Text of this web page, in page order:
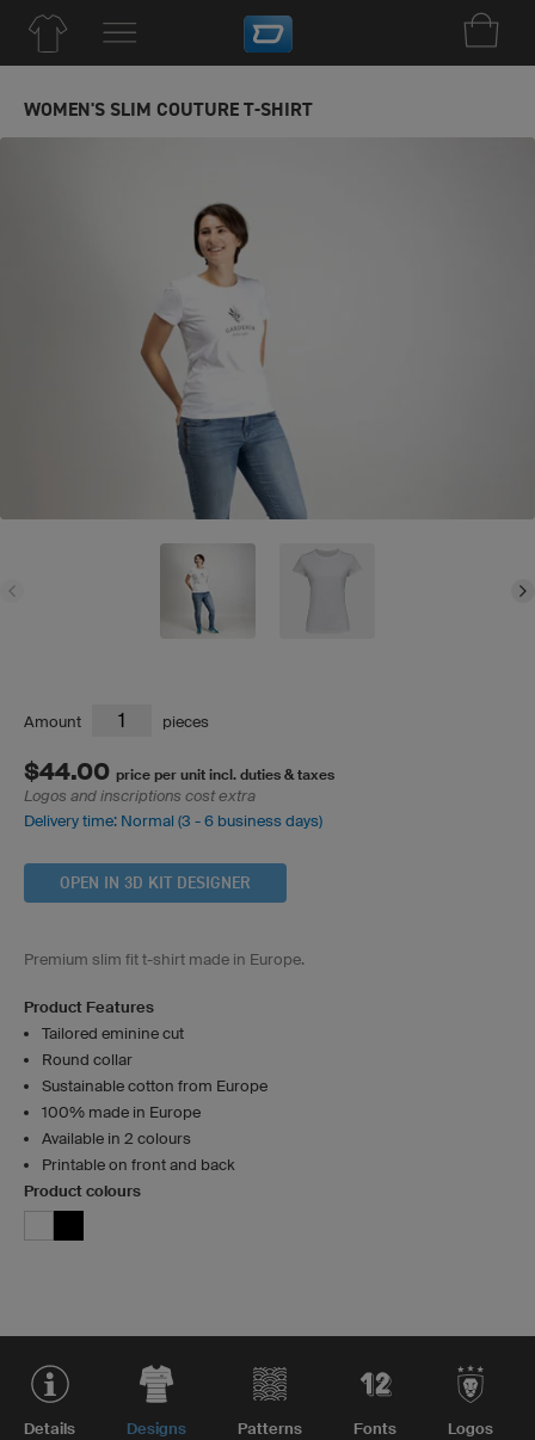
WOMEN'S SLIM COUTURE T-SHIRT
Amount pieces
$44.00 price per unit incl. duties & taxes
Logos and inscriptions cost extra
Delivery time: Normal (3 - 6 business days)
OPEN IN 3D KIT DESIGNER
Premium slim fit t-shirt made in Europe.
Product Features
Tailored eminine cut
Round collar
Sustainable cotton from Europe
100% made in Europe
Available in 2 colours
Printable on front and back
Product colours
Details Designs Patterns Fonts Logos